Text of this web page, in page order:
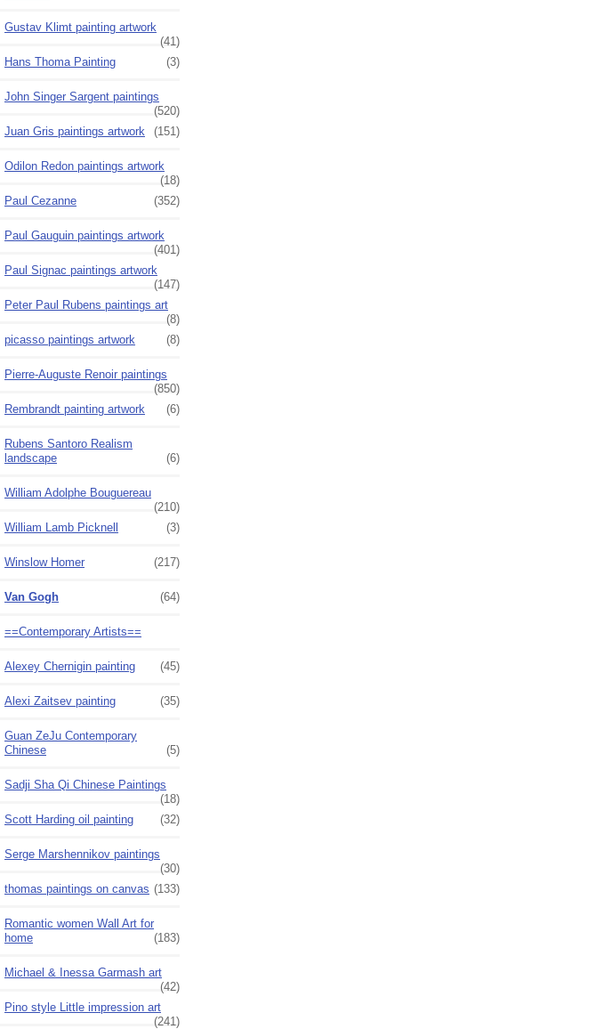
Gustav Klimt painting artwork
(41)
Hans Thoma Painting
(3)
John Singer Sargent paintings
(520)
Juan Gris paintings artwork
(151)
Odilon Redon paintings artwork
(18)
Paul Cezanne
(352)
Paul Gauguin paintings artwork
(401)
Paul Signac paintings artwork
(147)
Peter Paul Rubens paintings art
(8)
picasso paintings artwork
(8)
Pierre-Auguste Renoir paintings
(850)
Rembrandt painting artwork
(6)
Rubens Santoro Realism
landscape
(6)
William Adolphe Bouguereau
(210)
William Lamb Picknell
(3)
Winslow Homer (217)
Van Gogh (64)
==Contemporary Artists==
Alexey Chernigin painting (45)
Alexi Zaitsev painting (35)
Guan ZeJu Contemporary
Chinese
(5)
Sadji Sha Qi Chinese Paintings
(18)
Scott Harding oil painting
(32)
Serge Marshennikov paintings
(30)
thomas paintings on canvas (133)
Romantic women Wall Art for
home
(183)
Michael & Inessa Garmash art
(42)
Pino style Little impression art
(241)